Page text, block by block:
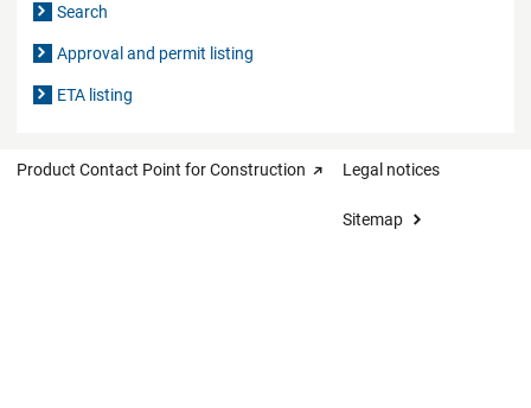
Search
Approval and permit listing
ETA listing
Product Contact Point for Construction Legal notices
Sitemap